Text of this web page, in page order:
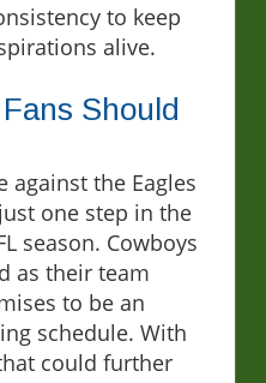
to keep
alive.
Should
against the Eagles
one step in the
season. Cowboys
as their team
to be an
schedule. With
could further